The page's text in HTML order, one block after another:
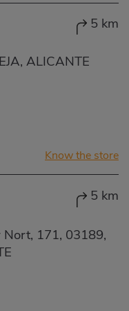
5 km
ALICANTE
Know the store
5 km
171, 03189,